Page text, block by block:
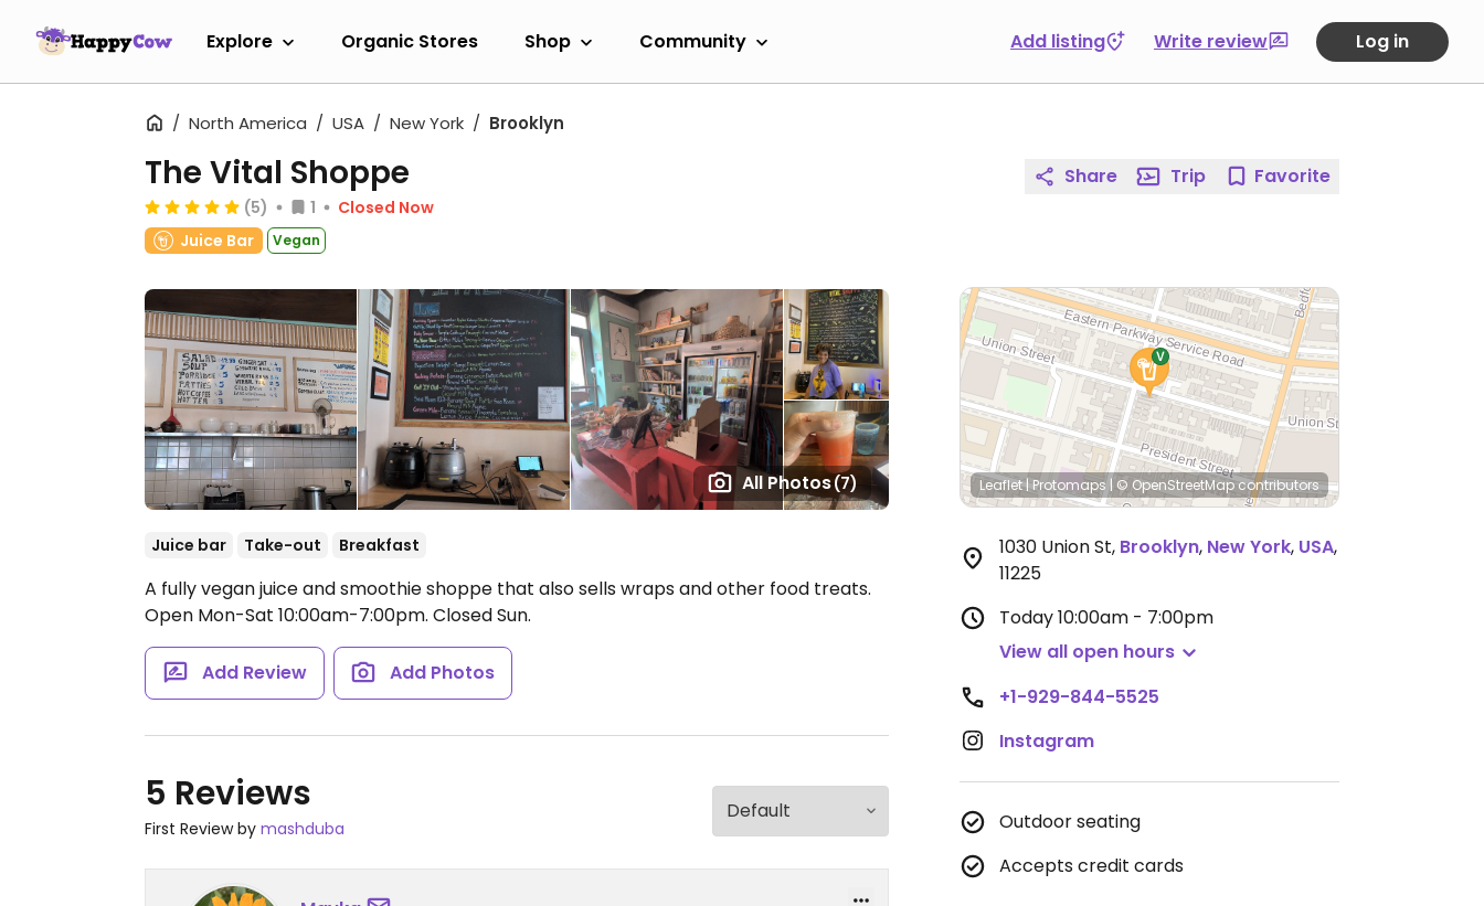
Explore Organic Stores Shop Community Add listing Write review Log in
North America USA New York Brooklyn
All Photos(7)
The Vital Shoppe
(5) 1
Closed Now
Juice Bar
Vegan
Juice bar Take-out Breakfast
A fully vegan juice and smoothie shoppe that also sells wraps and other food treats.
Open Mon-Sat 10:00am-7:00pm. Closed Sun.
Add Review Add Photos
5 Reviews
First Review by mashduba
Share Trip Favorite
Leaflet|Protomaps |© OpenStreetMapcontributors
1030 Union St, Brooklyn, New York, USA,
11225
Today10:00am - 7:00pm
View all open hours
+1-929-844-5525
Instagram
Outdoor seating
Accepts credit cards